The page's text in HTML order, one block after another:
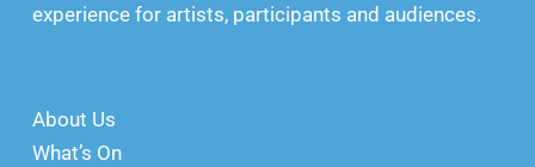
experience for artists, participants and audiences.
About Us
What’s On